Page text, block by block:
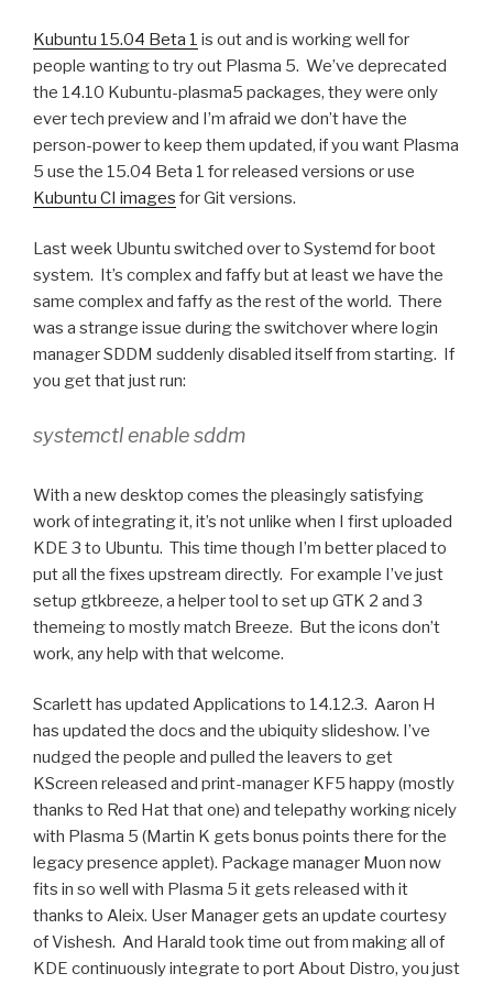
Kubuntu 15.04 Beta 1 is out and is working well for
people wanting to try out Plasma 5. We’ve deprecated
the 14.10 Kubuntu-plasma5 packages, they were only
ever tech preview and I’m afraid we don’t have the
person-power to keep them updated, if you want Plasma
5 use the 15.04 Beta 1 for released versions or use
Kubuntu CI images for Git versions.
Last week Ubuntu switched over to Systemd for boot
system. It’s complex and faffy but at least we have the
same complex and faffy as the rest of the world. There
was a strange issue during the switchover where login
manager SDDM suddenly disabled itself from starting. If
you get that just run:
systemctl enable sddm
With a new desktop comes the pleasingly satisfying
work of integrating it, it’s not unlike when I first uploaded
KDE 3 to Ubuntu. This time though I’m better placed to
put all the fixes upstream directly. For example I’ve just
setup gtkbreeze, a helper tool to set up GTK 2 and 3
themeing to mostly match Breeze. But the icons don’t
work, any help with that welcome.
Scarlett has updated Applications to 14.12.3. Aaron H
has updated the docs and the ubiquity slideshow. I’ve
nudged the people and pulled the leavers to get
KScreen released and print-manager KF5 happy (mostly
thanks to Red Hat that one) and telepathy working nicely
with Plasma 5 (Martin K gets bonus points there for the
legacy presence applet). Package manager Muon now
fits in so well with Plasma 5 it gets released with it
thanks to Aleix. User Manager gets an update courtesy
of Vishesh. And Harald took time out from making all of
KDE continuously integrate to port About Distro, you just